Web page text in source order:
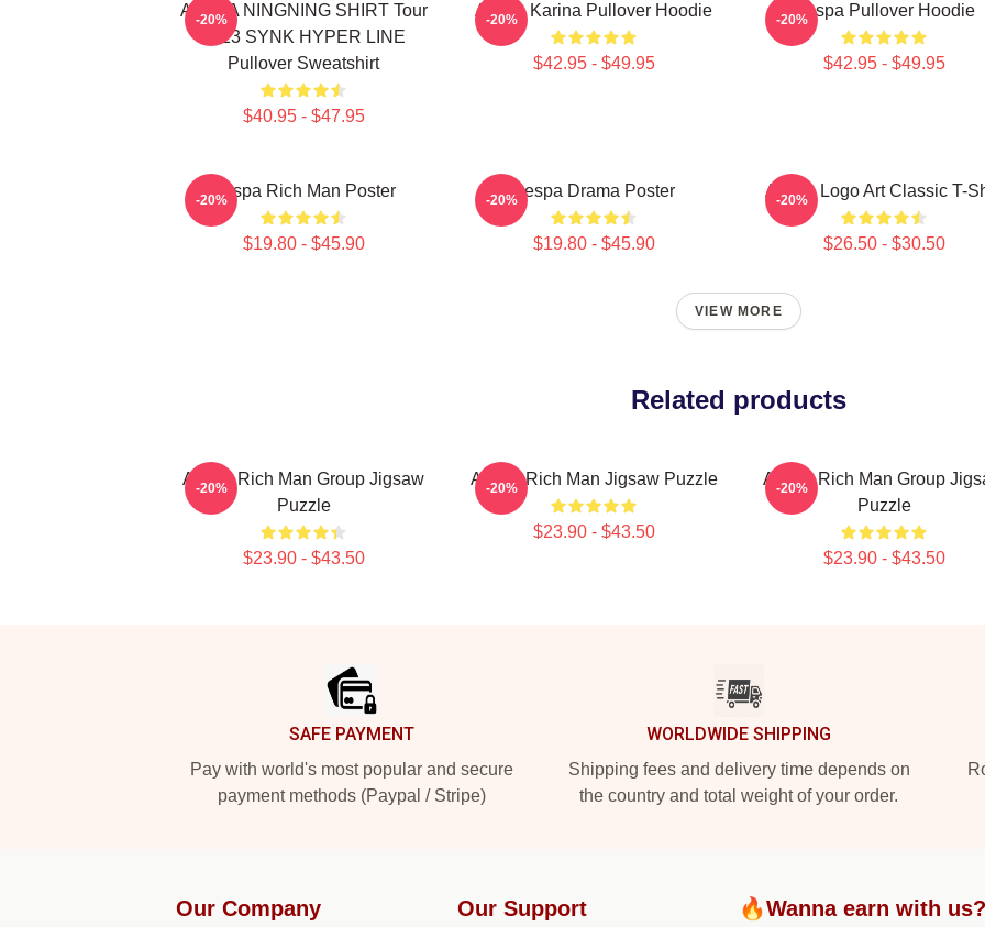
AESPA NINGNING SHIRT Tour
2023 SYNK HYPER LINE
Pullover Sweatshirt
$40.95 - $47.95
-20% Aespa Karina Pullover Hoodie
$42.95 - $49.95
-20% Aespa Pullover Hoodie
$42.95 - $49.95
-20%
Aespa Rich Man Poster
$19.80 - $45.90
-20% Aespa Drama Poster
$19.80 - $45.90
-20% Aespa Logo Art Classic T-
$26.50 - $30.50
-20%
VIEW MORE
Related products
Aespa Rich Man Group Jigsaw
Puzzle
$23.90 - $43.50
-20% Aespa Rich Man Jigsaw Puzzle
$23.90 - $43.50
-20%
Aespa Rich Man Group
Puzzle
$23.90 - $43.50
-20%
SAFE PAYMENT
Pay with world's most popular and secure
payment methods (Paypal / Stripe)
WORLDWIDE SHIPPING
Shipping fees and delivery time depends on
the country and total weight of your order.
Our Company Our Support 🔥Wanna earn with